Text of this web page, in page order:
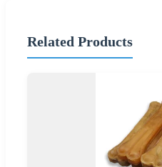
Related Products